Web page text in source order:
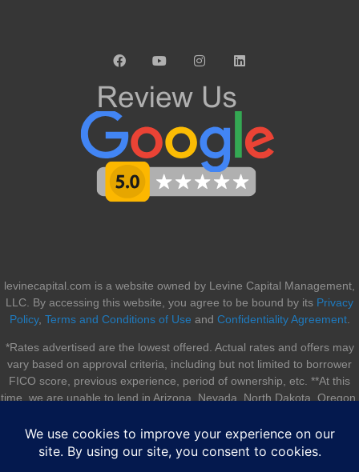
levinecapital.com is a website owned by Levine Capital Management,
LLC. By accessing this website, you agree to be bound by its Privacy
Policy, Terms and Conditions of Use and Confidentiality Agreement.
*Rates advertised are the lowest offered. Actual rates and offers may
vary based on approval criteria, including but not limited to borrower
FICO score, previous experience, period of ownership, etc. **At this
time, we are unable to lend in Arizona, Nevada, North Dakota, Oregon,